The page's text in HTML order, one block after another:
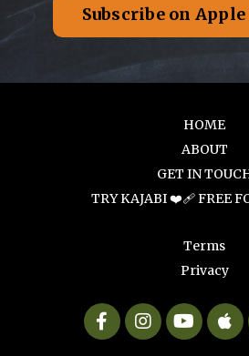
Subscribe on
HOME
ABOUT
GET IN
TRY KAJABI ❤️‍🩹 FREE
Terms
Privacy